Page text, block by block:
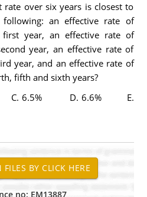
rate over six years is closest to
an effective rate of
year, an effective rate of
year, an effective rate of
year, and an effective rate of
fifth and sixth years?
C. 6.5% D. 6.6% E.
no: EM13887